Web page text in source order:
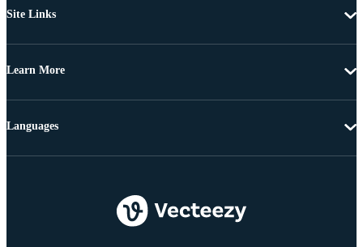
Site Links
Learn More
Languages